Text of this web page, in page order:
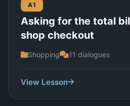
A1
Asking for the total
shop checkout
Shopping 11 dialogues
View Lesson